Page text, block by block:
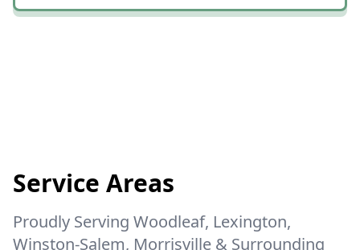
started and now we have nice clean
Service Areas
Proudly Serving Woodleaf, Lexington,
Winston-Salem, Morrisville & Surrounding